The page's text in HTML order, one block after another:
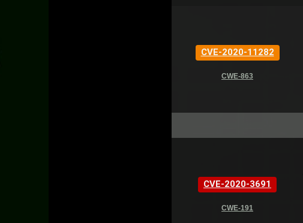
CVE-2020-11282
CWE-863
CVE-2020-3691
CWE-191